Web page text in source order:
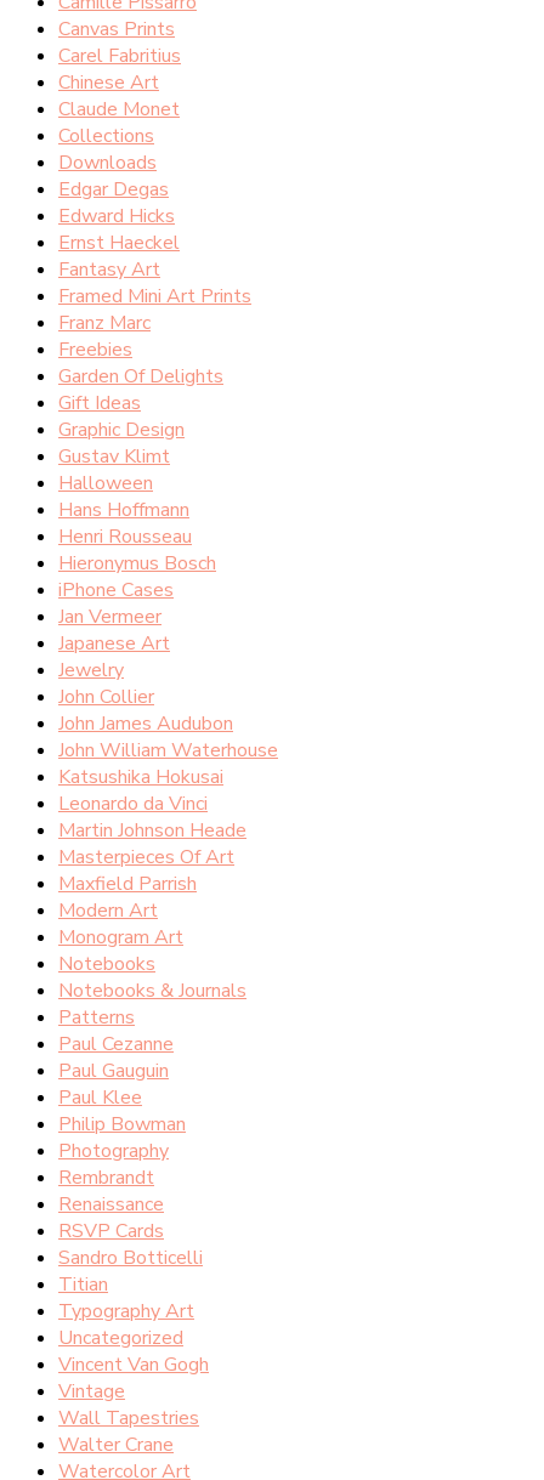
Canvas Prints
Carel Fabritius
Chinese Art
Claude Monet
Collections
Downloads
Edgar Degas
Edward Hicks
Ernst Haeckel
Fantasy Art
Framed Mini Art Prints
Franz Marc
Freebies
Garden Of Delights
Gift Ideas
Graphic Design
Gustav Klimt
Halloween
Hans Hoffmann
Henri Rousseau
Hieronymus Bosch
iPhone Cases
Jan Vermeer
Japanese Art
Jewelry
John Collier
John James Audubon
John William Waterhouse
Katsushika Hokusai
Leonardo da Vinci
Martin Johnson Heade
Masterpieces Of Art
Maxfield Parrish
Modern Art
Monogram Art
Notebooks
Notebooks & Journals
Patterns
Paul Cezanne
Paul Gauguin
Paul Klee
Philip Bowman
Photography
Rembrandt
Renaissance
RSVP Cards
Sandro Botticelli
Titian
Typography Art
Uncategorized
Vincent Van Gogh
Vintage
Wall Tapestries
Walter Crane
Watercolor Art